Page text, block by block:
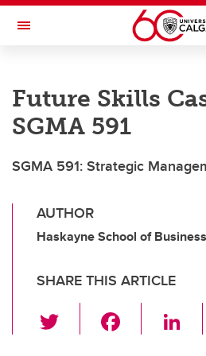
Skip to main content
Toggle Navigation
Current Students
Alumni & Donors
Research
About UCalgary
Future Skills
SGMA 591
SGMA 591: Strategic
AUTHOR
Haskayne School of Business
SHARE THIS ARTICLE
wi
Li